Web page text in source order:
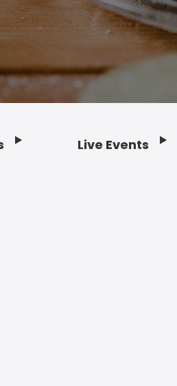
Live Events